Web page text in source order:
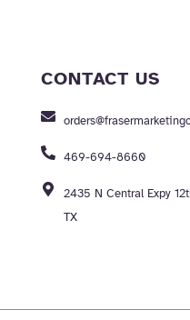
CONTACT US
469-694-8660
2435 N Central Expy
TX